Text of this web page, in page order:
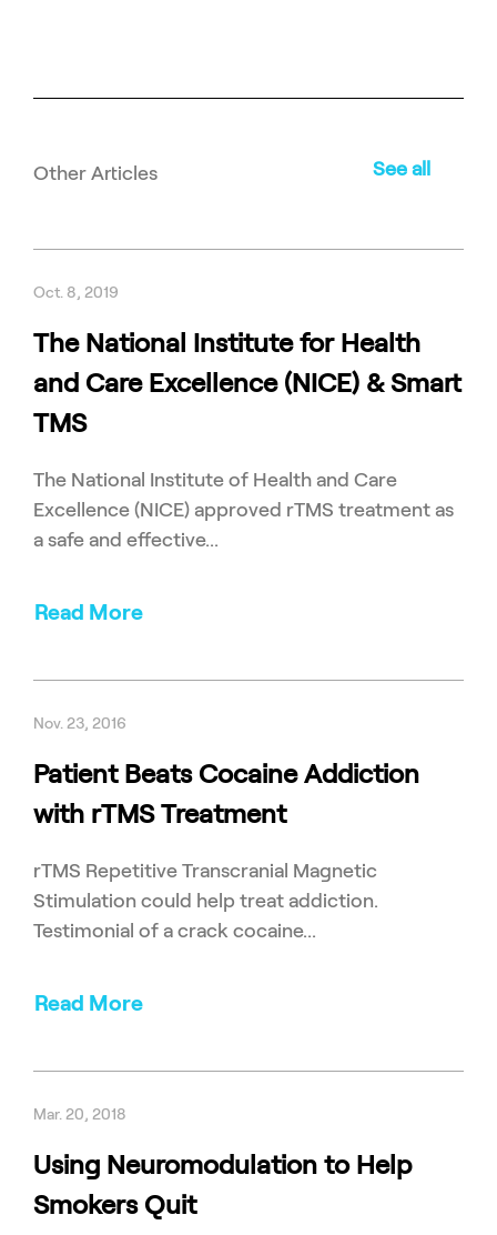
Other Articles See all
Oct. 8, 2019
The National Institute for Health
and Care Excellence (NICE) & Smart
TMS
The National Institute of Health and Care
Excellence (NICE) approved rTMS treatment as
a safe and effective...
Read More
Nov. 23, 2016
Patient Beats Cocaine Addiction
with rTMS Treatment
rTMS Repetitive Transcranial Magnetic
Stimulation could help treat addiction.
Testimonial of a crack cocaine...
Read More
Mar. 20, 2018
Using Neuromodulation to Help
Smokers Quit